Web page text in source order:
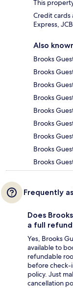
This
Credit cards
Express,
Also
Brooks
Brooks
Brooks
Brooks
Brooks
Brooks
Brooks
Brooks
Brooks
Frequently
Does
a full
Yes, Brooks
available to
refundable
before
policy. Just
cancellation